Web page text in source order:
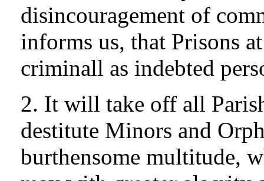
disincouragement of
informs us, that Prisons
criminall as indebted
2. It will take off all
destitute Minors and
burthensome multitude,